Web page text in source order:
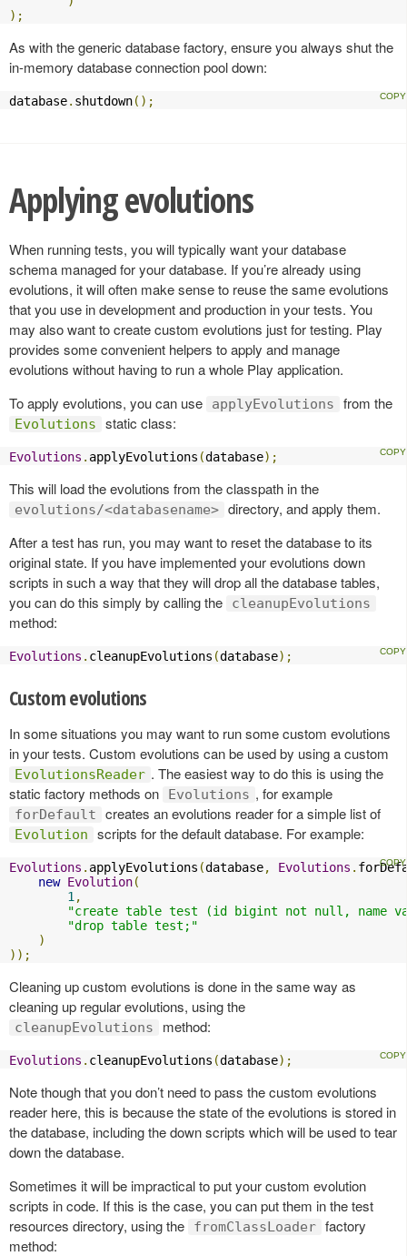
);
As with the generic database factory, ensure you always shut the
in-memory database connection pool down:
database. shutdown();
Applying evolutions
When running tests, you will typically want your database
schema managed for your database. If you’re already using
evolutions, it will often make sense to reuse the same evolutions
that you use in development and production in your tests. You
may also want to create custom evolutions just for testing. Play
provides some convenient helpers to apply and manage
evolutions without having to run a whole Play application.
To apply evolutions, you can use
applyEvolutions from the
Evolutions static class:
Evolutions . applyEvolutions (database);
This will load the evolutions from the classpath in the
evolutions/<databasename> directory, and apply them.
After a test has run, you may want to reset the database to its
original state. If you have implemented your evolutions down
scripts in such a way that they will drop all the database tables,
you can do this simply by calling the
cleanupEvolutions
method:
Evolutions . cleanupEvolutions (database);
Custom evolutions
In some situations you may want to run some custom evolutions
in your tests. Custom evolutions can be used by using a custom
EvolutionsReader . The easiest way to do this is using the
static factory methods on
Evolutions , for example
forDefault creates an evolutions reader for a simple list of
Evolution scripts for the default database. For example:
Evolutions . applyEvolutions (database, Evolutions .
new Evolution(
1 ,
"create table test (id bigint not null, name
"drop table test;"
)
));
Cleaning up custom evolutions is done in the same way as
cleaning up regular evolutions, using the
cleanupEvolutions method:
Evolutions . cleanupEvolutions (database);
Note though that you don’t need to pass the custom evolutions
reader here, this is because the state of the evolutions is stored in
the database, including the down scripts which will be used to tear
down the database.
Sometimes it will be impractical to put your custom evolution
scripts in code. If this is the case, you can put them in the test
resources directory, using the
fromClassLoader factory
method: